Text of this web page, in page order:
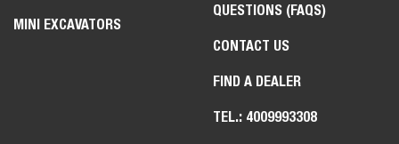
MINI EXCAVATORS
QUESTIONS (FAQS)
CONTACT US
FIND A DEALER
TEL.: 4009993308